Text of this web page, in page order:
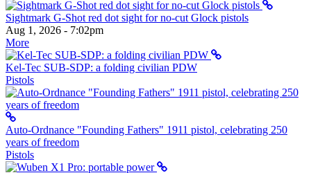
Sightmark G-Shot red dot sight for no-cut Glock pistols
Aug 1, 2026 - 7:02pm
More
Kel-Tec SUB-SDP: a folding civilian PDW
Pistols
Auto-Ordnance "Founding Fathers" 1911 pistol, celebrating 250
years of freedom
Pistols